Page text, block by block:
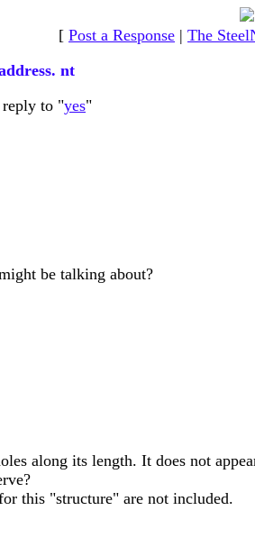
[ Post a Response | The
nt
reply to "yes"
be talking about?
along its length. It does not
this "structure" are not included.